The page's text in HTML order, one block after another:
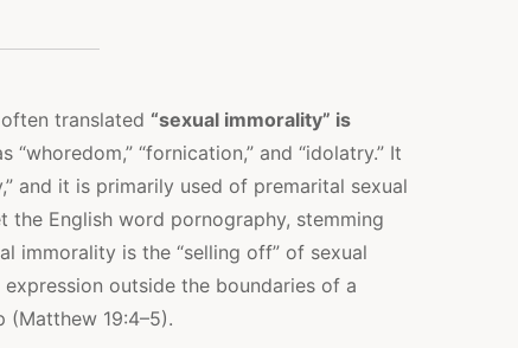
translated “sexual immorality” is
“fornication,” and “idolatry.” It
and it is primarily used of premarital sexual
the English word pornography, stemming
immorality is the “selling off” of sexual
outside the boundaries of a
(Matthew 19:4–5).